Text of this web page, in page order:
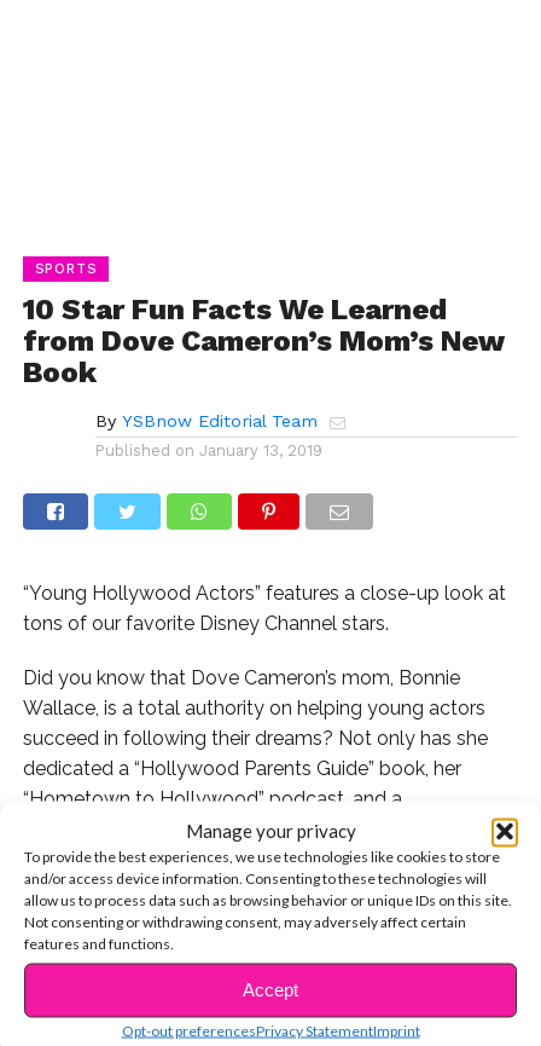
Manage your privacy
To provide the best experiences, we use technologies like cookies to store
and/or access device information. Consenting to these technologies will
allow us to process data such as browsing behavior or unique IDs on this site.
Not consenting or withdrawing consent, may adversely affect certain
features and functions.
Accept
Opt-out preferencesPrivacy StatementImprint
SPORTS
10 Star Fun Facts We Learned
from Dove Cameron’s Mom’s New
Book
By YSBnow Editorial Team
Published on January 13, 2019
“Young Hollywood Actors” features a close-up look at
tons of our favorite Disney Channel stars.
Did you know that Dove Cameron’s mom, Bonnie
Wallace, is a total authority on helping young actors
succeed in following their dreams? Not only has she
dedicated a “Hollywood Parents Guide” book, her
“Hometown to Hollywood” podcast, and a
websiteto the behind-the-scenes of
show business, but now she has released a new book
called “Young Hollywood Actors.” This new project is all
about sharing how some of the top stars of the
moment first broke into the biz, and where their
The book features personal stories and interviews with
CONTINUE READING